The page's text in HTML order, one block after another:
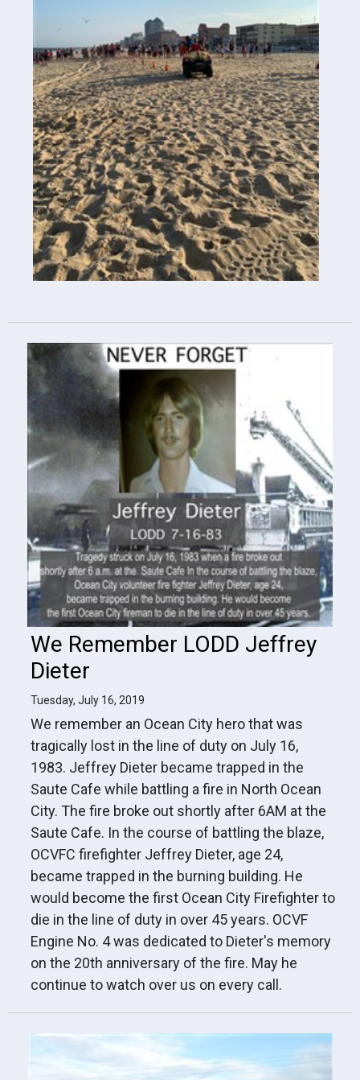
We Remember LODD Jeffrey
Dieter
Tuesday, July 16, 2019
We remember an Ocean City hero that was
tragically lost in the line of duty on July 16,
1983. Jeffrey Dieter became trapped in the
Saute Cafe while battling a fire in North Ocean
City. The fire broke out shortly after 6AM at the
Saute Cafe. In the course of battling the blaze,
OCVFC firefighter Jeffrey Dieter, age 24,
became trapped in the burning building. He
would become the first Ocean City Firefighter to
die in the line of duty in over 45 years. OCVF
Engine No. 4 was dedicated to Dieter's memory
on the 20th anniversary of the fire. May he
continue to watch over us on every call.